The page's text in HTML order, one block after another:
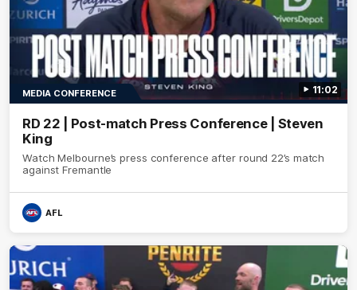
11:02
MEDIA CONFERENCE
RD 22 | Post-match Press Conference | Steven
King
Watch Melbourne’s press conference after round 22’s match
against Fremantle
AFL